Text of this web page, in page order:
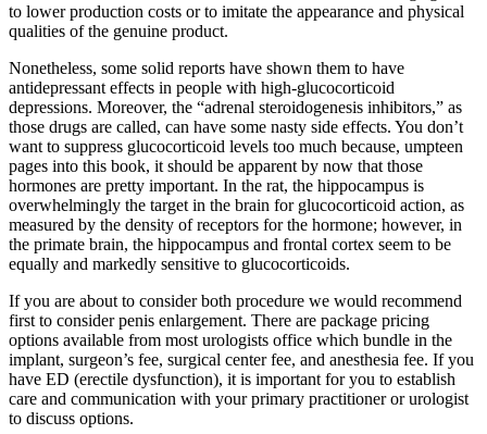
to lower production costs or to imitate the appearance and physical
qualities of the genuine product.
Nonetheless, some solid reports have shown them to have
antidepressant effects in people with high-glucocorticoid
depressions. Moreover, the “adrenal steroidogenesis inhibitors,” as
those drugs are called, can have some nasty side effects. You don’t
want to suppress glucocorticoid levels too much because, umpteen
pages into this book, it should be apparent by now that those
hormones are pretty important. In the rat, the hippocampus is
overwhelmingly the target in the brain for glucocorticoid action, as
measured by the density of receptors for the hormone; however, in
the primate brain, the hippocampus and frontal cortex seem to be
equally and markedly sensitive to glucocorticoids.
If you are about to consider both procedure we would recommend
first to consider penis enlargement. There are package pricing
options available from most urologists office which bundle in the
implant, surgeon’s fee, surgical center fee, and anesthesia fee. If you
have ED (erectile dysfunction), it is important for you to establish
care and communication with your primary practitioner or urologist
to discuss options.